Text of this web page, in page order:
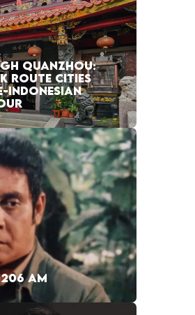
QUANZHOU:
ROUTE CITIES
INDONESIAN
AM